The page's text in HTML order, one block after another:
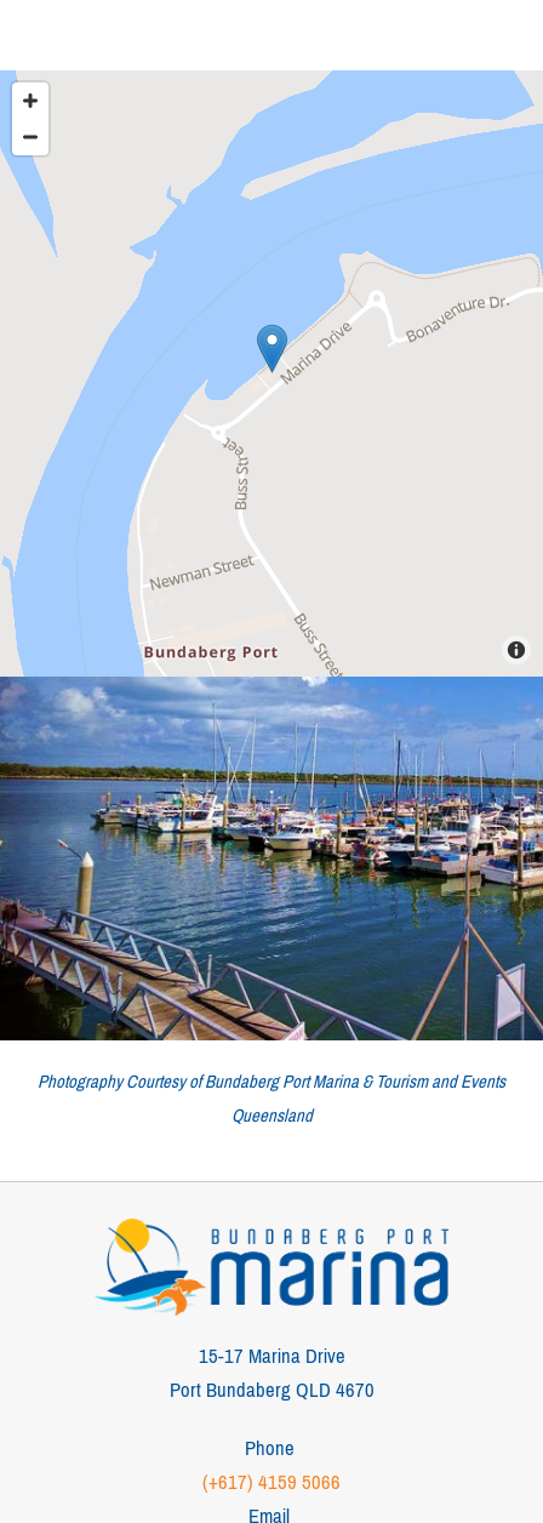
Photography Courtesy of Bundaberg Port Marina & Tourism and Events
Queensland
15-17 Marina Drive
Port Bundaberg QLD 4670
Phone
(+617) 4159 5066